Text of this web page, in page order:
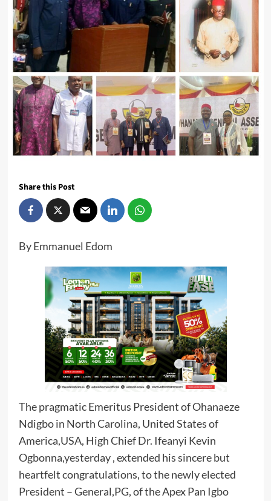
Share this Post
By Emmanuel Edom
The pragmatic Emeritus President of Ohanaeze
Ndigbo in North Carolina, United States of
America,USA, High Chief Dr. Ifeanyi Kevin
Ogbonna,yesterday , extended his sincere but
heartfelt congratulations, to the newly elected
President – General,PG, of the Apex Pan Igbo